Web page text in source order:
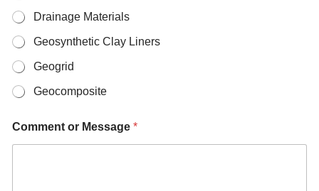
p
p
W
a
s
p
p
*
Drainage Materials
Geosynthetic Clay Liners
Geogrid
Geocomposite
Comment or Message *